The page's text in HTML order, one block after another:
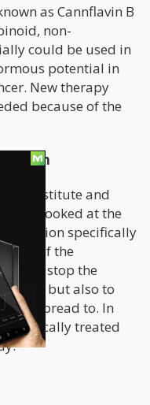
as Cannflavin B
non-
could be used in
potential in
New therapy
because of the
Institute and
looked at the
specifically
of the
just stop the
but also to
had spread to. In
the locally treated